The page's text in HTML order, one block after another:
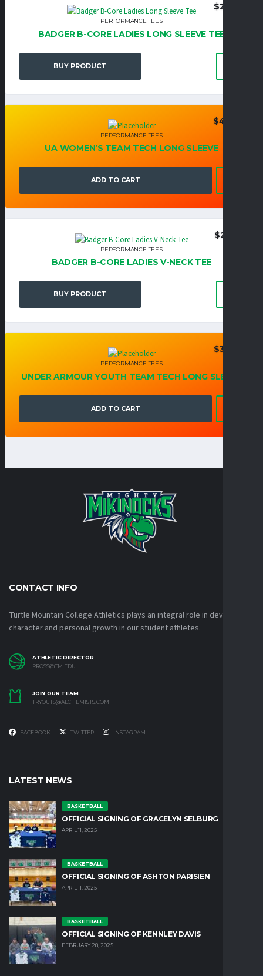
PERFORMANCE TEES
BADGER B-CORE LADIES LONG SLEEVE TEE
$29.95
BUY PRODUCT
PERFORMANCE TEES
UA WOMEN’S TEAM TECH LONG SLEEVE
$42.95
ADD TO CART
PERFORMANCE TEES
BADGER B-CORE LADIES V-NECK TEE
$27.95
BUY PRODUCT
PERFORMANCE TEES
UNDER ARMOUR YOUTH TEAM TECH LONG SLEEVE
$39.95
ADD TO CART
CONTACT INFO
Turtle Mountain College Athletics plays an integral role in developing
character and personal growth in our student athletes.
ATHLETIC DIRECTOR
RROSS@TM.EDU
JOIN OUR TEAM
TRYOUTS@ALCHEMISTS.COM
FACEBOOK TWITTER INSTAGRAM
LATEST NEWS
BASKETBALL
OFFICIAL SIGNING OF GRACELYN SELBURG
APRIL 11, 2025
BASKETBALL
OFFICIAL SIGNING OF ASHTON PARISIEN
APRIL 11, 2025
BASKETBALL
OFFICIAL SIGNING OF KENNLEY DAVIS
FEBRUARY 28, 2025